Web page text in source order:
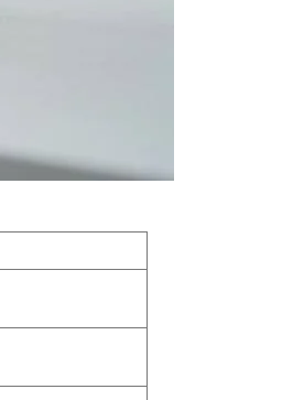
when